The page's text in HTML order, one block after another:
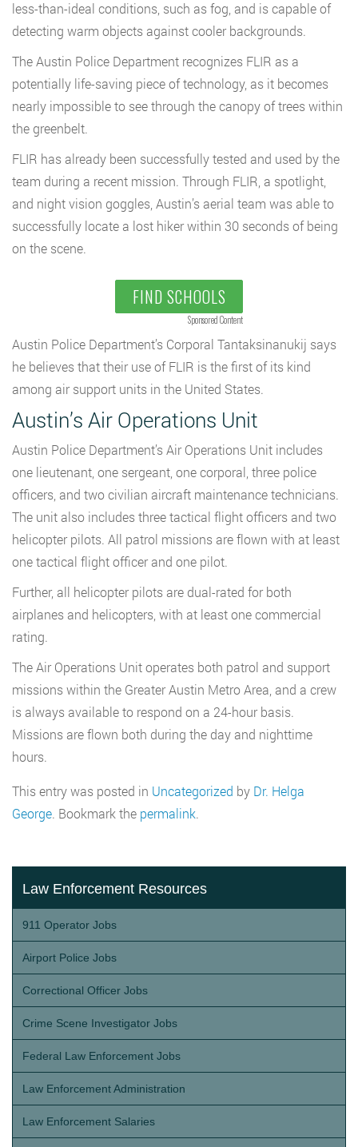
less-than-ideal conditions, such as fog, and is capable of
detecting warm objects against cooler backgrounds.
The Austin Police Department recognizes FLIR as a
potentially life-saving piece of technology, as it becomes
nearly impossible to see through the canopy of trees within
the greenbelt.
FLIR has already been successfully tested and used by the
team during a recent mission. Through FLIR, a spotlight,
and night vision goggles, Austin’s aerial team was able to
successfully locate a lost hiker within 30 seconds of being
on the scene.
FIND SCHOOLS
Sponsored Content
Austin Police Department’s Corporal Tantaksinanukij says
he believes that their use of FLIR is the first of its kind
among air support units in the United States.
Austin’s Air Operations Unit
Austin Police Department’s Air Operations Unit includes
one lieutenant, one sergeant, one corporal, three police
officers, and two civilian aircraft maintenance technicians.
The unit also includes three tactical flight officers and two
helicopter pilots. All patrol missions are flown with at least
one tactical flight officer and one pilot.
Further, all helicopter pilots are dual-rated for both
airplanes and helicopters, with at least one commercial
rating.
The Air Operations Unit operates both patrol and support
missions within the Greater Austin Metro Area, and a crew
is always available to respond on a 24-hour basis.
Missions are flown both during the day and nighttime
hours.
This entry was posted in Uncategorized by Dr. Helga
George. Bookmark the permalink.
Law Enforcement Resources
911 Operator Jobs
Airport Police Jobs
Correctional Officer Jobs
Crime Scene Investigator Jobs
Federal Law Enforcement Jobs
Law Enforcement Administration
Law Enforcement Salaries